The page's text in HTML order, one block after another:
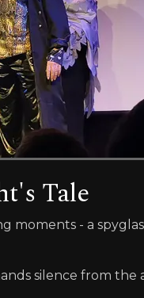
Tale
- a
silence from the